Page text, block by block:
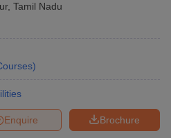
, Tamil Nadu
)
Brochure
Enquire